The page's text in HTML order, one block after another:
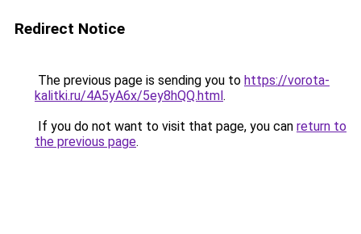
Redirect Notice
The previous page is sending you to https://vorota-
kalitki.ru/4A5yA6x/5ey8hQQ.html.
If you do not want to visit that page, you can return to
the previous page.